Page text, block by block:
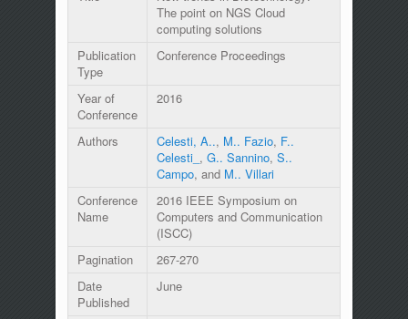
The point on NGS Cloud
computing solutions
Publication
Type
Conference Proceedings
Year of
Conference
2016
Authors Celesti, A.., M.. Fazio, F..
Celesti_ , G.. Sannino, S..
Campo, and M.. Villari
Conference
Name
2016 IEEE Symposium on
Computers and Communication
(ISCC)
Pagination
267-270
Date
Published
June